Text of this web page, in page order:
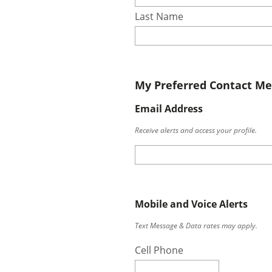
Last Name
My Preferred Contact
Email Address
Receive alerts and access your profile.
Mobile and Voice Alerts
Text Message & Data rates may apply.
Cell Phone